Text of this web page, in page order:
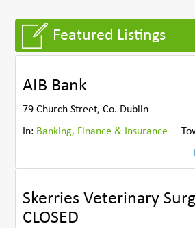
Featured Listings
AIB Bank
79 Church Street, Co. Dublin
In: Banking, Finance & Insurance
Skerries Veterinary
CLOSED